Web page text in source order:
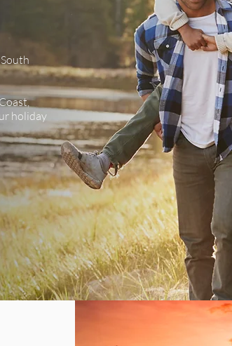
SEE ALL
holiday